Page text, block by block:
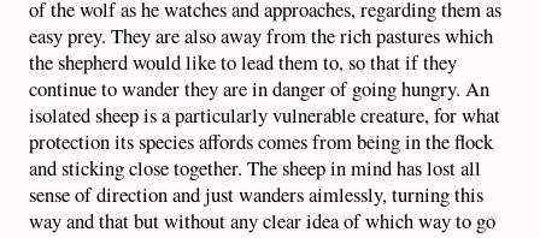
of the wolf as he watches and approaches, regarding them as
easy prey. They are also away from the rich pastures which
the shepherd would like to lead them to, so that if they
continue to wander they are in danger of going hungry. An
isolated sheep is a particularly vulnerable creature, for what
protection its species affords comes from being in the flock
and sticking close together. The sheep in mind has lost all
sense of direction and just wanders aimlessly, turning this
way and that but without any clear idea of which way to go